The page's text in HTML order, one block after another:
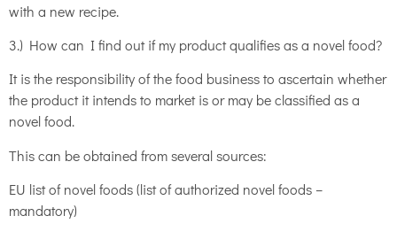
with a new recipe.
3.) How can I find out if my product qualifies as a novel food?
It is the responsibility of the food business to ascertain whether
the product it intends to market is or may be classified as a
novel food.
This can be obtained from several sources:
EU list of novel foods (list of authorized novel foods –
mandatory)